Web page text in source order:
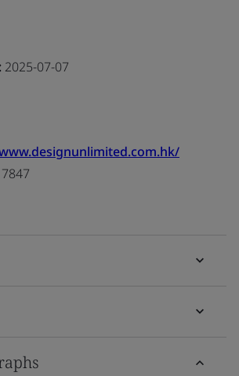
2025-07-07